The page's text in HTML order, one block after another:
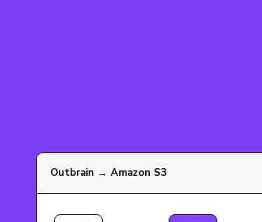
Outbrain → Amazon S3